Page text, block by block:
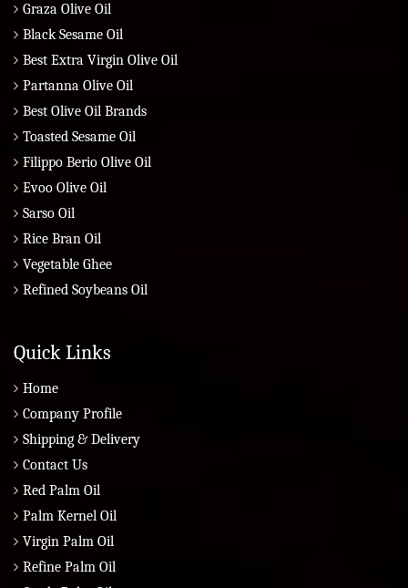
Graza Olive Oil
Black Sesame Oil
Best Extra Virgin Olive Oil
Partanna Olive Oil
Best Olive Oil Brands
Toasted Sesame Oil
Filippo Berio Olive Oil
Evoo Olive Oil
Sarso Oil
Rice Bran Oil
Vegetable Ghee
Refined Soybeans Oil
Quick Links
Home
Company Profile
Shipping & Delivery
Contact Us
Red Palm Oil
Palm Kernel Oil
Virgin Palm Oil
Refine Palm Oil